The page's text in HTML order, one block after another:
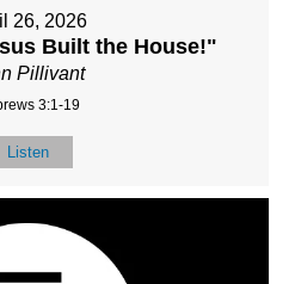
26, 2026
Built the House!"
Pillivant
3:1-19
Listen